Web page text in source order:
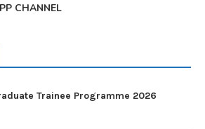
CHANNEL
Trainee Programme 2026